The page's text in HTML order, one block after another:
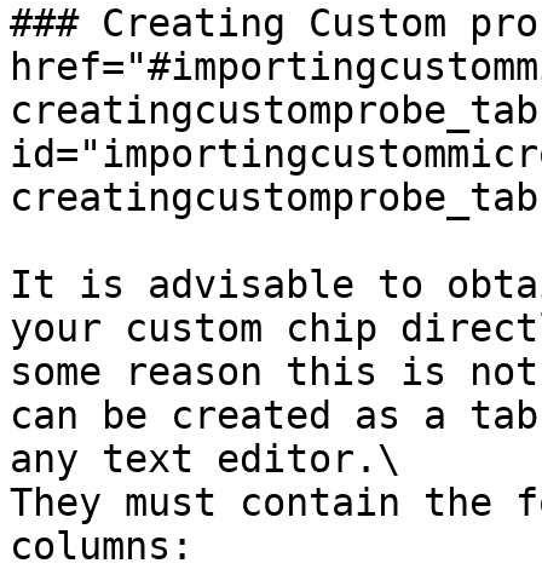
### Creating Custom
It is advisable to
your custom chip
some reason this is
can be created as a
any text editor.\
They must contain
columns: